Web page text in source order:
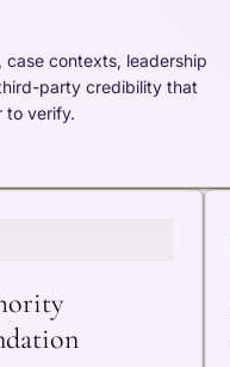
case contexts, leadership
party credibility that
to verify.